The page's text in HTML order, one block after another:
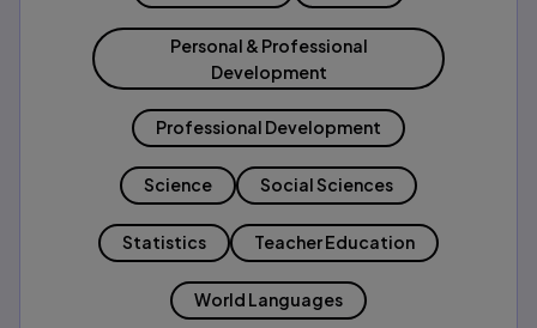
Personal & Professional
Development
Professional Development
Science Social Sciences
Statistics Teacher Education
World Languages